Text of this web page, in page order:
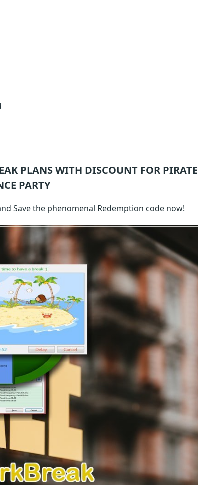
PLANS WITH DISCOUNT FOR PIRATE
PARTY
Save the phenomenal Redemption code now!